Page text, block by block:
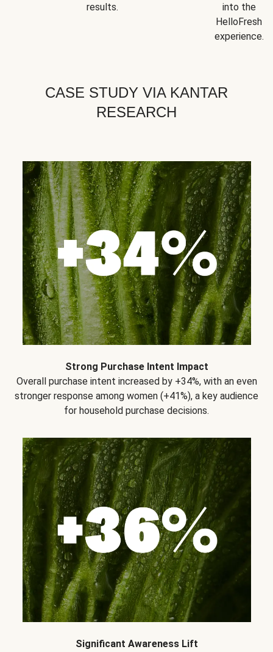
results.
into the
HelloFresh
experience.
CASE STUDY VIA KANTAR
RESEARCH
Strong Purchase Intent Impact
Overall purchase intent increased by +34%, with an even
stronger response among women (+41%), a key audience
for household purchase decisions.
Significant Awareness Lift